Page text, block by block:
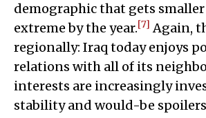
demographic that gets
extreme by the year.[7] Again,
regionally: Iraq today enjoys
relations with all of its
interests are increasingly
stability and would-be